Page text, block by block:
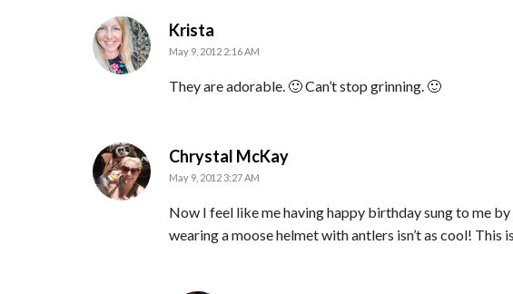
Krista
May 9, 2012 2:16 AM
They are adorable. 🙂 Can’t stop grinning. 🙂
Chrystal McKaysays:
May 9, 2012 3:27 AM
Now I feel like me having happy birthday sung to me
wearing a moose helmet with antlers isn’t as cool! This